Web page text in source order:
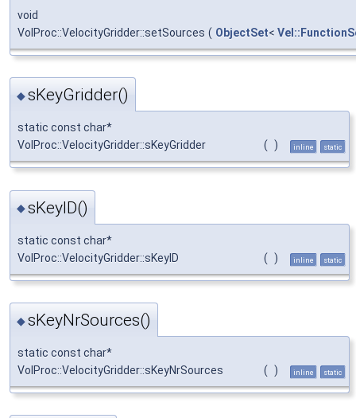
void
VolProc::VelocityGridder::setSources ( ObjectSet<
◆sKeyGridder()
static const char*
VolProc::VelocityGridder::sKeyGridder
( ) inline static
◆sKeyID()
static const char*
VolProc::VelocityGridder::sKeyID
( ) inline static
◆sKeyNrSources()
static const char*
VolProc::VelocityGridder::sKeyNrSources
( ) inline static